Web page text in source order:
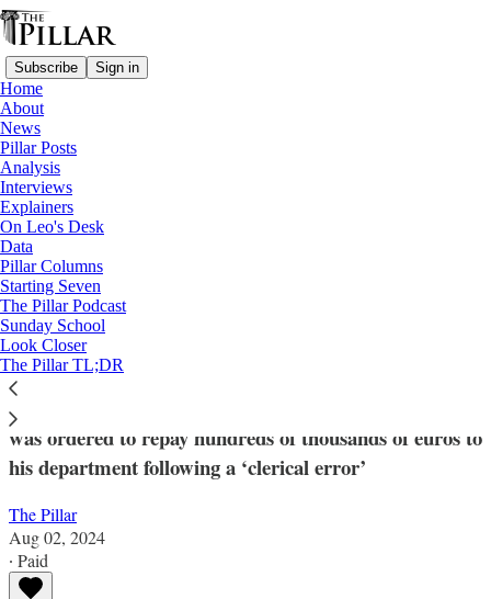
Subscribe Sign in
Home
About
News
Pillar Posts
Analysis
Interviews
Explainers
On Leo's Desk
Data
Pillar Columns
Starting Seven
The Pillar Podcast
Sunday School
Look Closer
The Pillar TL;DR
News
—
Vatican finances
‘Typical intrigue’: Card. Müller responds
to Pillar report
The former DDF prefect did not address reports he
was ordered to repay hundreds of thousands of euros to
his department following a ‘clerical error’
The Pillar
Aug 02, 2024
∙ Paid